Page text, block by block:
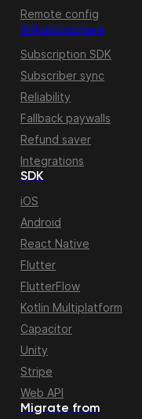
Remote config
Infrastructure
Subscription SDK
Subscriber sync
Reliability
Fallback paywalls
Refund saver
Integrations
Migrate from
SDK
iOS
Android
React Native
Flutter
FlutterFlow
Kotlin Multiplatform
Capacitor
Unity
Stripe
Web API